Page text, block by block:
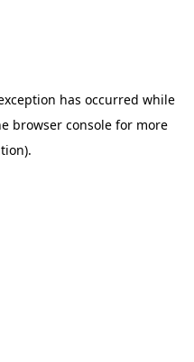
has occurred while
browser console for more